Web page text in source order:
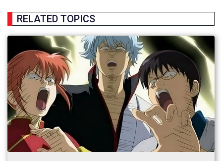
RELATED TOPICS